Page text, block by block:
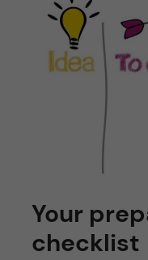
Your
checklist